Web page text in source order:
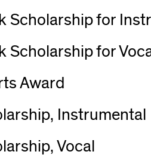
Scholarship for
Scholarship for
Award
Instrumental
Vocal